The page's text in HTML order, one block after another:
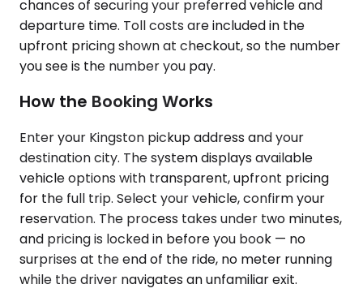
chances of securing your preferred vehicle and
departure time. Toll costs are included in the
upfront pricing shown at checkout, so the number
you see is the number you pay.
How the Booking Works
Enter your Kingston pickup address and your
destination city. The system displays available
vehicle options with transparent, upfront pricing
for the full trip. Select your vehicle, confirm your
reservation. The process takes under two minutes,
and pricing is locked in before you book — no
surprises at the end of the ride, no meter running
while the driver navigates an unfamiliar exit.